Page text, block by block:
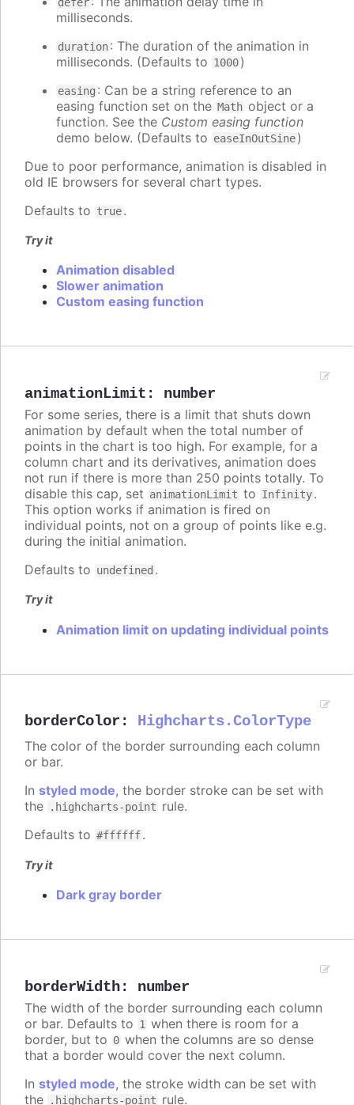
milliseconds.
duration: The duration of the animation in
milliseconds. (Defaults to 1000)
easing : Can be a string reference to an
easing function set on the Math object or a
function. See the Custom easing function
demo below. (Defaults to easeInOutSine)
Due to poor performance, animation is disabled in
old IE browsers for several chart types.
Defaults to true.
Try it
Animation disabled
Slower animation
Custom easing function
animationLimit : number
For some series, there is a limit that shuts down
animation by default when the total number of
points in the chart is too high. For example, for a
column chart and its derivatives, animation does
not run if there is more than 250 points totally. To
disable this cap, set animationLimit to Infinity.
This option works if animation is fired on
individual points, not on a group of points like e.g.
during the initial animation.
Defaults to undefined .
Try it
Animation limit on updating individual points
borderColor : Highcharts.ColorType
The color of the border surrounding each column
or bar.
In styled mode, the border stroke can be set with
the
.highcharts-point rule.
Defaults to #ffffff.
Try it
Dark gray border
borderWidth: number
The width of the border surrounding each column
or bar. Defaults to 1 when there is room for a
border, but to 0 when the columns are so dense
that a border would cover the next column.
In styled mode, the stroke width can be set with
the
.highcharts-point rule.